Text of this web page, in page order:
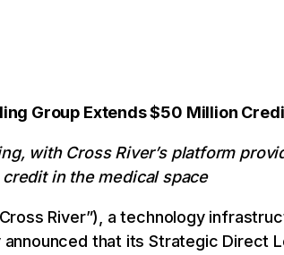
Group Extends $50 Million
with Cross River’s platform
in the medical space
River”), a technology
that its Strategic Direct